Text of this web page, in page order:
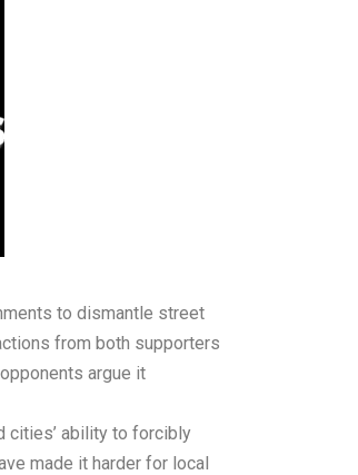
to dismantle street
from both supporters
argue it
cities’ ability to forcibly
made it harder for local